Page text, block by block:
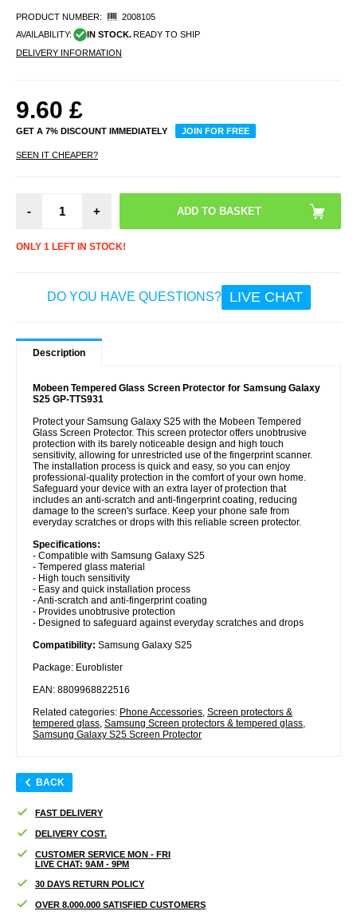
PRODUCT NUMBER:
2008105
AVAILABILITY:
IN STOCK. READY TO SHIP
DELIVERY INFORMATION
9.60 £
GET A 7% DISCOUNT IMMEDIATELY JOIN FOR FREE
SEEN IT CHEAPER?
- +
ONLY 1 LEFT IN STOCK!
DO YOU HAVE QUESTIONS? LIVE CHAT
Description
Mobeen Tempered Glass Screen Protector for Samsung Galaxy
S25 GP-TTS931
Protect your Samsung Galaxy S25 with the Mobeen Tempered
Glass Screen Protector. This screen protector offers unobtrusive
protection with its barely noticeable design and high touch
sensitivity, allowing for unrestricted use of the fingerprint scanner.
The installation process is quick and easy, so you can enjoy
professional-quality protection in the comfort of your own home.
Safeguard your device with an extra layer of protection that
includes an anti-scratch and anti-fingerprint coating, reducing
damage to the screen's surface. Keep your phone safe from
everyday scratches or drops with this reliable screen protector.
Specifications:
- Compatible with Samsung Galaxy S25
- Tempered glass material
- High touch sensitivity
- Easy and quick installation process
- Anti-scratch and anti-fingerprint coating
- Provides unobtrusive protection
- Designed to safeguard against everyday scratches and drops
Compatibility: Samsung Galaxy S25
Package: Euroblister
EAN: 8809968822516
Related categories: Phone Accessories Screen protectors &
tempered glass Samsung Screen protectors & tempered glass
Samsung Galaxy S25 Screen Protector
BACK
FAST DELIVERY
DELIVERY COST.
CUSTOMER SERVICE MON - FRI
LIVE CHAT: 9AM - 9PM
30 DAYS RETURN POLICY
OVER 8.000.000 SATISFIED CUSTOMERS